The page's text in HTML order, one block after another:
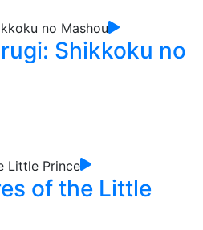
Shikkoku no
of the Little